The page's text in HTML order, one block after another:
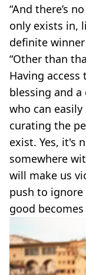
“And there’s
only exists in,
definite winner
“Other than
Having
blessing and
who can
curating the
exist. Yes, it's
somewhere
will make us
push to
good